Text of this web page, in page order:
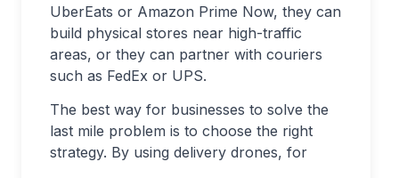
UberEats or Amazon Prime Now, they can
build physical stores near high-traffic
areas, or they can partner with couriers
such as FedEx or UPS.
The best way for businesses to solve the
last mile problem is to choose the right
strategy. By using delivery drones, for